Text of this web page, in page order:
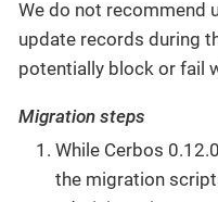
We do not recommend
update records during
potentially block or fail
Migration steps
While Cerbos
the migration